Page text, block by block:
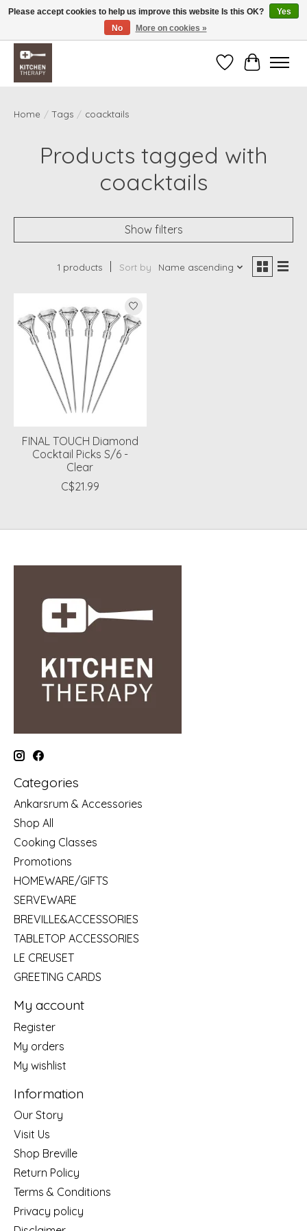
Free shipping over $200 *some conditions apply
WishlistCart
Home / Tags / coacktails
Products tagged with
coacktails
Show filters
1 products Sort by Name ascending
FINAL TOUCH Diamond
Cocktail Picks S/6 -
Clear
C$21.99
Categories
Ankarsrum & Accessories
Shop All
Cooking Classes
Promotions
HOMEWARE/GIFTS
SERVEWARE
BREVILLE&ACCESSORIES
TABLETOP ACCESSORIES
LE CREUSET
GREETING CARDS
My account
Register
My orders
My wishlist
Information
Our Story
Visit Us
Shop Breville
Return Policy
Terms & Conditions
Privacy policy
Please accept cookies to help us improve this website Is this OK?
Yes
No
More on cookies »